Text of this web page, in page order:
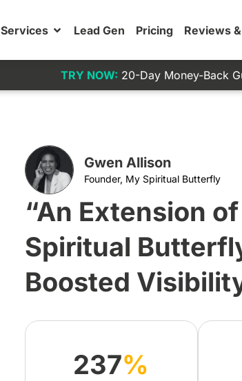
Services Lead Gen Pricing Reviews
TRY NOW: 20-Day Money-Back
Gwen Allison
Founder, My Spiritual Butterfly
“An Extension
Spiritual
Boosted
237%